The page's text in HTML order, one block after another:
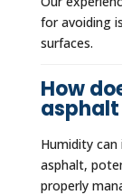
for avoiding
surfaces.
How
Humidity
asphalt,
properly